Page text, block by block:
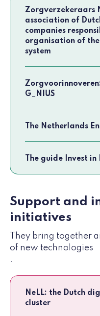
Zorgverzekeraars
association of
companies
organisation of
system
G_NIUS
The Netherlands
The guide Invest
Support and
initiatives
They bring together
of new technologies
.
NeLL: the Dutch
cluster